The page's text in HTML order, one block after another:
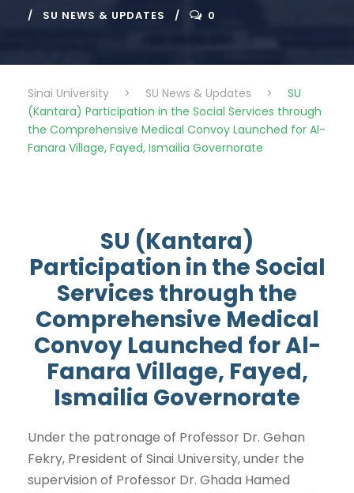
SU NEWS & UPDATES 0
Sinai University > SU News & Updates >
SU
(Kantara) Participation in the Social Services through
the Comprehensive Medical Convoy Launched for Al-
Fanara Village, Fayed, Ismailia Governorate
SU (Kantara)
Participation in the Social
Services through the
Comprehensive Medical
Convoy Launched for Al-
Fanara Village, Fayed,
Ismailia Governorate
Under the patronage of Professor Dr. Gehan
Fekry, President of Sinai University, under the
supervision of Professor Dr. Ghada Hamed